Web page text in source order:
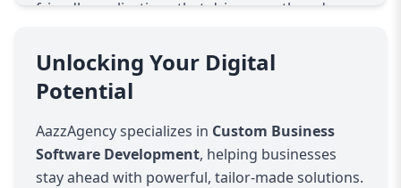
friendly applications that drive growth and
custom solutions empower businesses with
smarter workflows, real-time analytics, and
enhanced productivity. Partner with AazzAgency
to transform your business operations with
custom-built software that evolves with you.
WordsCharactersReading time
Unlocking Your Digital
Potential
AazzAgency specializes in Custom Business
Software Development, helping businesses
stay ahead with powerful, tailor-made solutions.